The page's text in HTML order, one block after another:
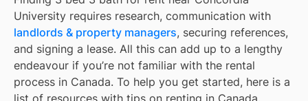
University requires research, communication with
landlords & property managers, securing references,
and signing a lease. All this can add up to a lengthy
endeavour if you’re not familiar with the rental
process in Canada. To help you get started, here is a